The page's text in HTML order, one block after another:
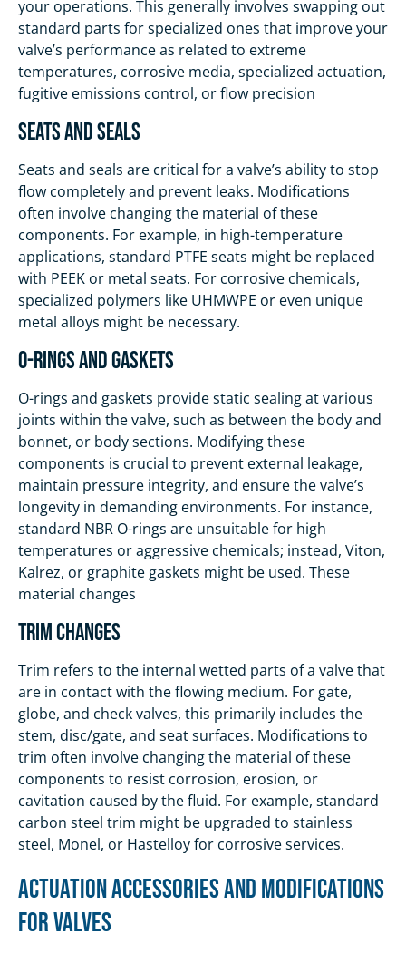
your operations. This generally involves swapping out
standard parts for specialized ones that improve your
valve’s performance as related to extreme
temperatures, corrosive media, specialized actuation,
fugitive emissions control, or flow precision
Seats and Seals
Seats and seals are critical for a valve’s ability to stop
flow completely and prevent leaks. Modifications
often involve changing the material of these
components. For example, in high-temperature
applications, standard PTFE seats might be replaced
with PEEK or metal seats. For corrosive chemicals,
specialized polymers like UHMWPE or even unique
metal alloys might be necessary.
O-Rings and Gaskets
O-rings and gaskets provide static sealing at various
joints within the valve, such as between the body and
bonnet, or body sections. Modifying these
components is crucial to prevent external leakage,
maintain pressure integrity, and ensure the valve’s
longevity in demanding environments. For instance,
standard NBR O-rings are unsuitable for high
temperatures or aggressive chemicals; instead, Viton,
Kalrez, or graphite gaskets might be used. These
material changes
Trim Changes
Trim refers to the internal wetted parts of a valve that
are in contact with the flowing medium. For gate,
globe, and check valves, this primarily includes the
stem, disc/gate, and seat surfaces. Modifications to
trim often involve changing the material of these
components to resist corrosion, erosion, or
cavitation caused by the fluid. For example, standard
carbon steel trim might be upgraded to stainless
steel, Monel, or Hastelloy for corrosive services.
Actuation Accessories and Modifications
for Valves